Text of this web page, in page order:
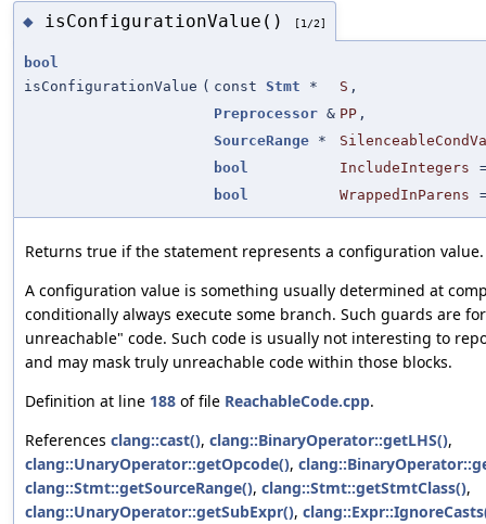
◆ isConfigurationValue() [1/2]
bool
isConfigurationValue ( const Stmt * S ,
Preprocessor & PP ,
SourceRange *
bool
IncludeIntegers
bool
WrappedInParens
Returns true if the statement represents a configuration value.
A configuration value is something usually determined at
conditionally always execute some branch. Such guards are
unreachable" code. Such code is usually not interesting to
and may mask truly unreachable code within those blocks.
Definition at line 188 of file ReachableCode.cpp.
References clang::cast(), clang::BinaryOperator::getLHS(),
clang::UnaryOperator::getOpcode(),
clang::Stmt::getSourceRange(), clang::Stmt::getStmtClass(),
clang::UnaryOperator::getSubExpr(),